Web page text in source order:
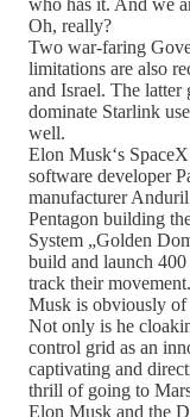
Oh, really?
Two war-faring
limitations are also
and Israel. The latter
dominate Starlink
well.
Elon Musk‘s
software developer
manufacturer
Pentagon building
System „Golden
build and launch 400
track their movement.
Musk is obviously of
Not only is he
control grid as an
captivating and
thrill of going to
Elon Musk and the